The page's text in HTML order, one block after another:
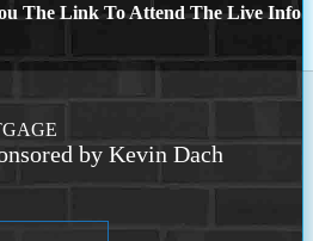
The Link To Attend The Live Info
by Kevin Dach